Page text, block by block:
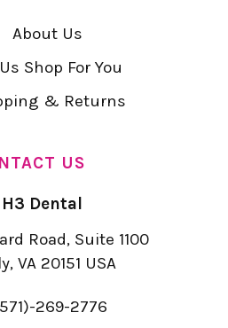
About Us
Shop For You
& Returns
US
Dental
Road, Suite 1100
VA 20151 USA
269-2776